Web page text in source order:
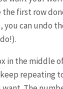
the first row
you can undo
in the middle
repeating